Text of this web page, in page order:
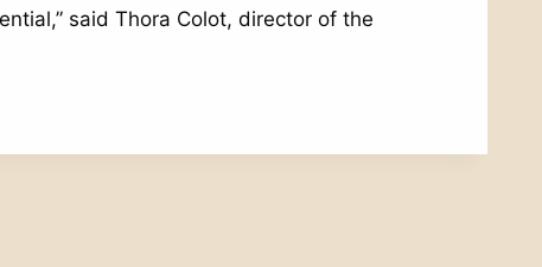
said Thora Colot, director of the